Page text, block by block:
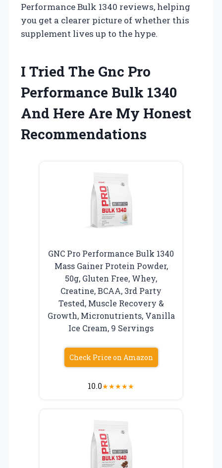
Performance Bulk 1340 reviews, helping
you get a clearer picture of whether this
supplement lives up to the hype.
I Tried The Gnc Pro
Performance Bulk 1340
And Here Are My Honest
Recommendations
GNC Pro Performance Bulk 1340
Mass Gainer Protein Powder,
50g, Gluten Free, Whey,
Creatine, BCAA, 3rd Party
Tested, Muscle Recovery &
Growth, Micronutrients, Vanilla
Ice Cream, 9 Servings
Check Price on Amazon
10.0★★★★★